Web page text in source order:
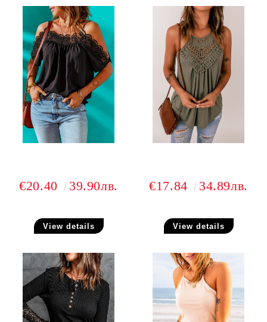
€20.40 39.90лв.
View details
€17.84 34.89лв.
View details